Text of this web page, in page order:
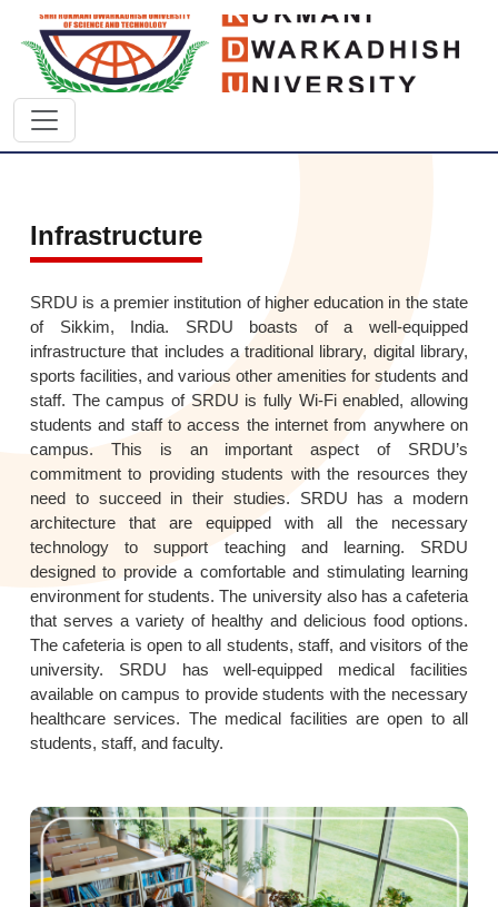
Infrastructure
SRDU is a premier institution of higher education in the state
of Sikkim, India. SRDU boasts of a well-equipped
infrastructure that includes a traditional library, digital library,
sports facilities, and various other amenities for students and
staff. The campus of SRDU is fully Wi-Fi enabled, allowing
students and staff to access the internet from anywhere on
campus. This is an important aspect of SRDU’s
commitment to providing students with the resources they
need to succeed in their studies. SRDU has a modern
architecture that are equipped with all the necessary
technology to support teaching and learning. SRDU
designed to provide a comfortable and stimulating learning
environment for students. The university also has a cafeteria
that serves a variety of healthy and delicious food options.
The cafeteria is open to all students, staff, and visitors of the
university. SRDU has well-equipped medical facilities
available on campus to provide students with the necessary
healthcare services. The medical facilities are open to all
students, staff, and faculty.